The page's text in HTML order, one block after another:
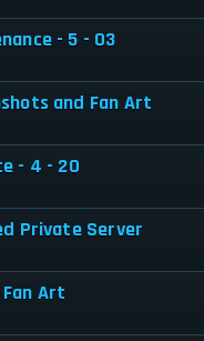
- 5 - 03
and Fan Art
- 4 - 20
Private Server
Art